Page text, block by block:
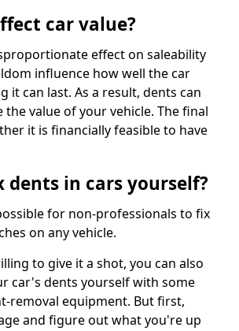
car value?
effect on saleability
influence how well the car
it can last. As a result, dents can
value of your vehicle. The final
it is financially feasible to have
dents in cars yourself?
for non-professionals to fix
on any vehicle.
to give it a shot, you can also
car's dents yourself with some
removal equipment. But first,
and figure out what you're up